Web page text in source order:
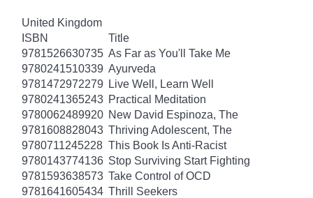
United Kingdom
ISBN
Title
9781526630735 As Far as You'll Take Me
9780241510339 Ayurveda
9781472972279 Live Well, Learn Well
9780241365243 Practical Meditation
9780062489920 New David Espinoza, The
9781608828043 Thriving Adolescent, The
9780711245228 This Book Is Anti-Racist
9780143774136 Stop Surviving Start Fighting
9781593638573 Take Control of OCD
9781641605434 Thrill Seekers